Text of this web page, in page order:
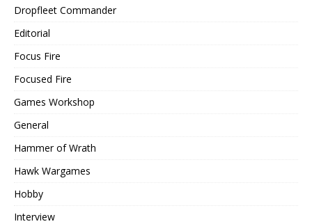
Dropfleet Commander
Editorial
Focus Fire
Focused Fire
Games Workshop
General
Hammer of Wrath
Hawk Wargames
Hobby
Interview